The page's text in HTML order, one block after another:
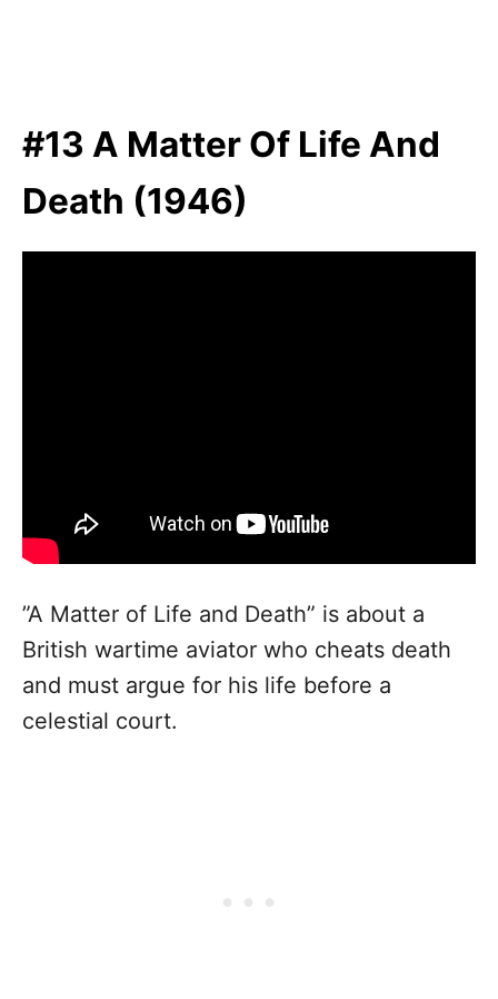
#13 A Matter Of Life And
Death (1946)
”A Matter of Life and Death” is about a
British wartime aviator who cheats death
and must argue for his life before a
celestial court.